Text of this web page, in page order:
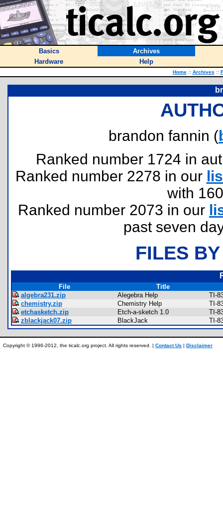
Basics
Archives
Hardware
Help
Home :: Archives ::
brandon fannin (
Ranked number 1724 in
Ranked number 2278 in our
with
Ranked number 2073 in our
past seven
FILES
File
Title
algebra231.zip
Alegebra Help
TI-
chemistry.zip
Chemistry Help
TI-
etchasketch.zip
Etch-a-sketch 1.0
TI-
zblackjack07.zip
BlackJack TI-
Copyright © 1996-2012, the ticalc.org project. All rights reserved. | Contact Us | Disclaimer